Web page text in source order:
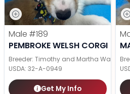
Male #189
PEMBROKE WELSH CORGI
Breeder: Timothy and Martha Wagler
USDA: 32-A-0949
Get My Info